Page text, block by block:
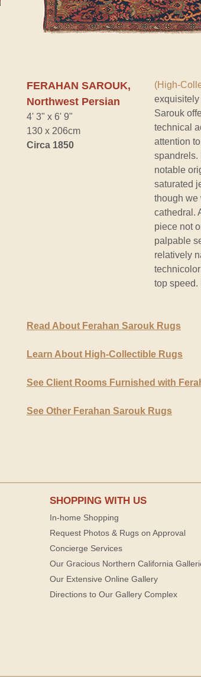
FERAHAN SAROUK,
Northwest Persian
4' 3" x 6' 9"
130 x 206cm
Circa 1850
(High-
exquisitely
Sarouk
technical
attention
spandrels.
notable
saturated
though we
cathedral.
piece not
palpable
relatively
top speed.
Read About Ferahan Sarouk Rugs
Learn About High-Collectible Rugs
See Client Rooms Furnished with
See Other Ferahan Sarouk Rugs
SHOPPING WITH US
In-home Shopping
Request Photos & Rugs on Approval
Concierge Services
Our Gracious Northern California
Our Extensive Online Gallery
Directions to Our Gallery Complex